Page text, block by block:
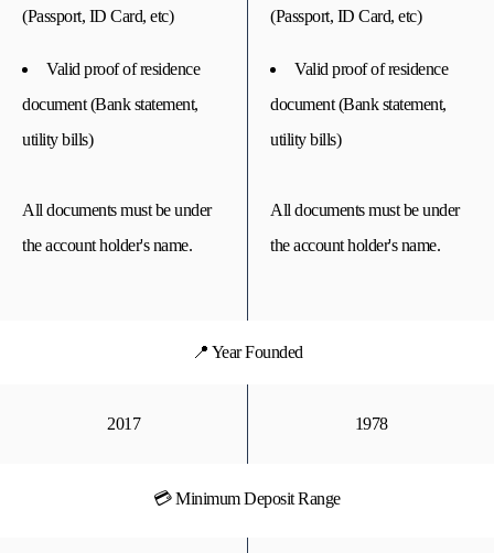
(Passport, ID Card, etc)
Valid proof of residence
document (Bank statement,
utility bills)
All documents must be under
the account holder's name.
(Passport, ID Card, etc)
Valid proof of residence
document (Bank statement,
utility bills)
All documents must be under
the account holder's name.
📍 Year Founded
2017 1978
💳 Minimum Deposit Range